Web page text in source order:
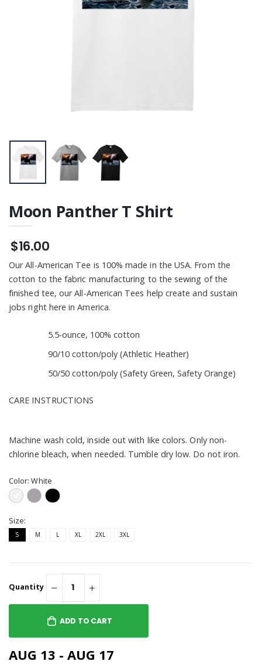
Moon Panther T Shirt
$16.00
Our All-American Tee is 100% made in the USA. From the
cotton to the fabric manufacturing to the sewing of the
finished tee, our All-American Tees help create and sustain
jobs right here in America.
5.5-ounce, 100% cotton
90/10 cotton/poly (Athletic Heather)
50/50 cotton/poly (Safety Green, Safety Orange)
CARE INSTRUCTIONS
Machine wash cold, inside out with like colors. Only non-
chlorine bleach, when needed. Tumble dry low. Do not iron.
Color:White
Size:
S M L XL 2XL 3XL
Quantity
ADD TO CART
AUG 13 - AUG 17